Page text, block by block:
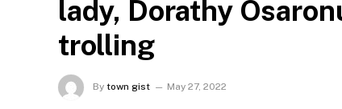
lady, Dorathy
trolling
By town gist May 27, 2022